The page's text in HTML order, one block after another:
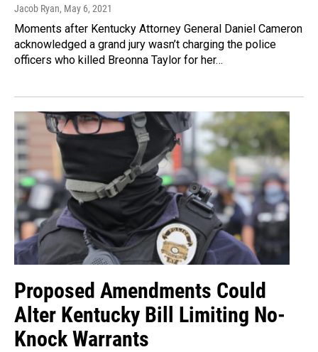
Jacob Ryan, May 6, 2021
Moments after Kentucky Attorney General Daniel Cameron
acknowledged a grand jury wasn’t charging the police
officers who killed Breonna Taylor for her…
Proposed Amendments Could
Alter Kentucky Bill Limiting No-
Knock Warrants